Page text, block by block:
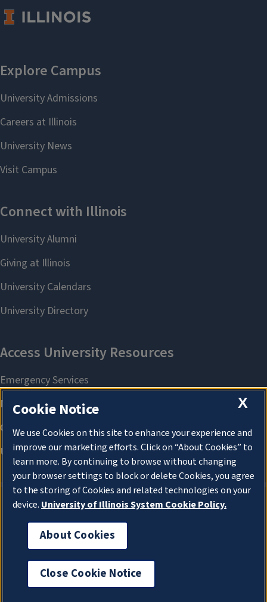
About Cookies
X
Cookie Notice
We use Cookies on this site to enhance your experience and
improve our marketing efforts. Click on “About Cookies” to
learn more. By continuing to browse without changing
your browser settings to block or delete Cookies, you agree
to the storing of Cookies and related technologies on your
device. University of Illinois System Cookie Policy.
About Cookies
Close Cookie Notice